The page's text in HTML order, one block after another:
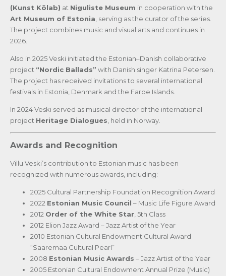
(Kunst Kõlab) at Niguliste Museum in cooperation with the
Art Museum of Estonia , serving as the curator of the series.
The project combines music and visual arts and continues in
2026.
Also in 2025 Veski initiated the Estonian–Danish collaborative
project “Nordic Ballads” with Danish singer Katrina Petersen.
The project has received invitations to several international
festivals in Estonia, Denmark and the Faroe Islands.
In 2024 Veski served as musical director of the international
project Heritage Dialogues , held in Norway.
Awards and Recognition
Villu Veski’s contribution to Estonian music has been
recognized with numerous awards, including:
2025 Cultural Partnership Foundation Recognition Award
2022 Estonian Music Council – Music Life Figure Award
2012 Order of the White Star , 5th Class
2012 Elion Jazz Award – Jazz Artist of the Year
2010 Estonian Cultural Endowment Cultural Award
“Saaremaa Cultural Pearl”
2008 Estonian Music Awards – Jazz Artist of the Year
2005 Estonian Cultural Endowment Annual Prize (Music)